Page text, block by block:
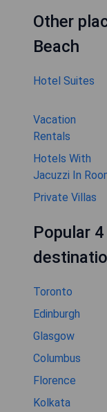
Other
Beach
Hotel Suites
Vacation
Rentals
Hotels With
Jacuzzi In
Private Villas
Popular
Toronto
Edinburgh
Glasgow
Columbus
Florence
Kolkata